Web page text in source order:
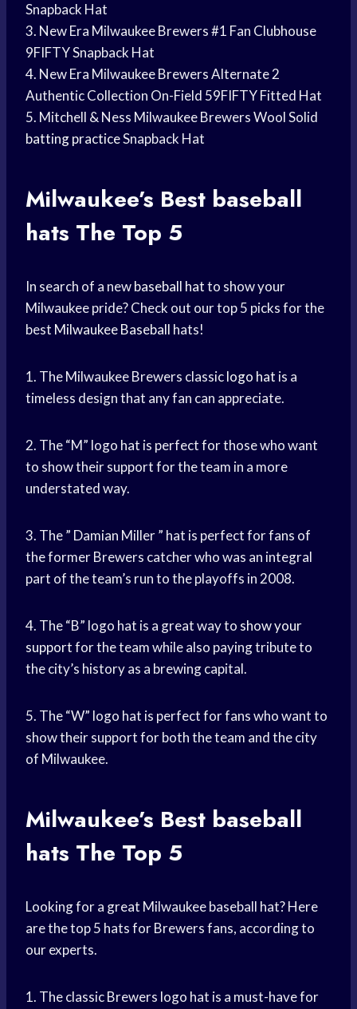
Snapback Hat
3. New Era Milwaukee Brewers #1 Fan Clubhouse
9FIFTY Snapback Hat
4. New Era Milwaukee Brewers Alternate 2
Authentic Collection On-Field 59FIFTY Fitted Hat
5. Mitchell & Ness Milwaukee Brewers Wool Solid
batting practiceSnapback Hat
Milwaukee’s Best baseball
hats The Top 5
In search of a newbaseball hatto show your
Milwaukee pride? Check out our top 5 picks for the
best Milwaukee Baseball hats!
1. The Milwaukee Brewers classiclogo hat is a
timeless design that any fan can appreciate.
2. The “M” logo hat is perfect for those who want
to show their support for the team in a more
understated way.
3. The ” Damian Miller ” hat is perfect for fans of
the former Brewers catcher who was an integral
part of the team’s run to the playoffs in 2008.
4. The “B” logo hat is a great way to show your
supportfor the team while also paying tribute to
the city’s history as a brewing capital.
5. The “W” logo hat is perfect for fans who want to
show their support for both the team and the city
of Milwaukee.
Milwaukee’s Best baseball
hats The Top 5
Looking for a great Milwaukee baseball hat? Here
are the top 5 hats for Brewers fans, according to
our experts.
1. The classic Brewers logo hat is a must-have for